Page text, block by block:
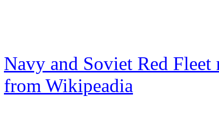
Navy and Soviet Red
from Wikipeadia